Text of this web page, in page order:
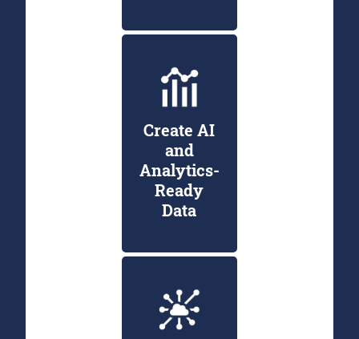
Create AI
and
Analytics-
Ready
Data